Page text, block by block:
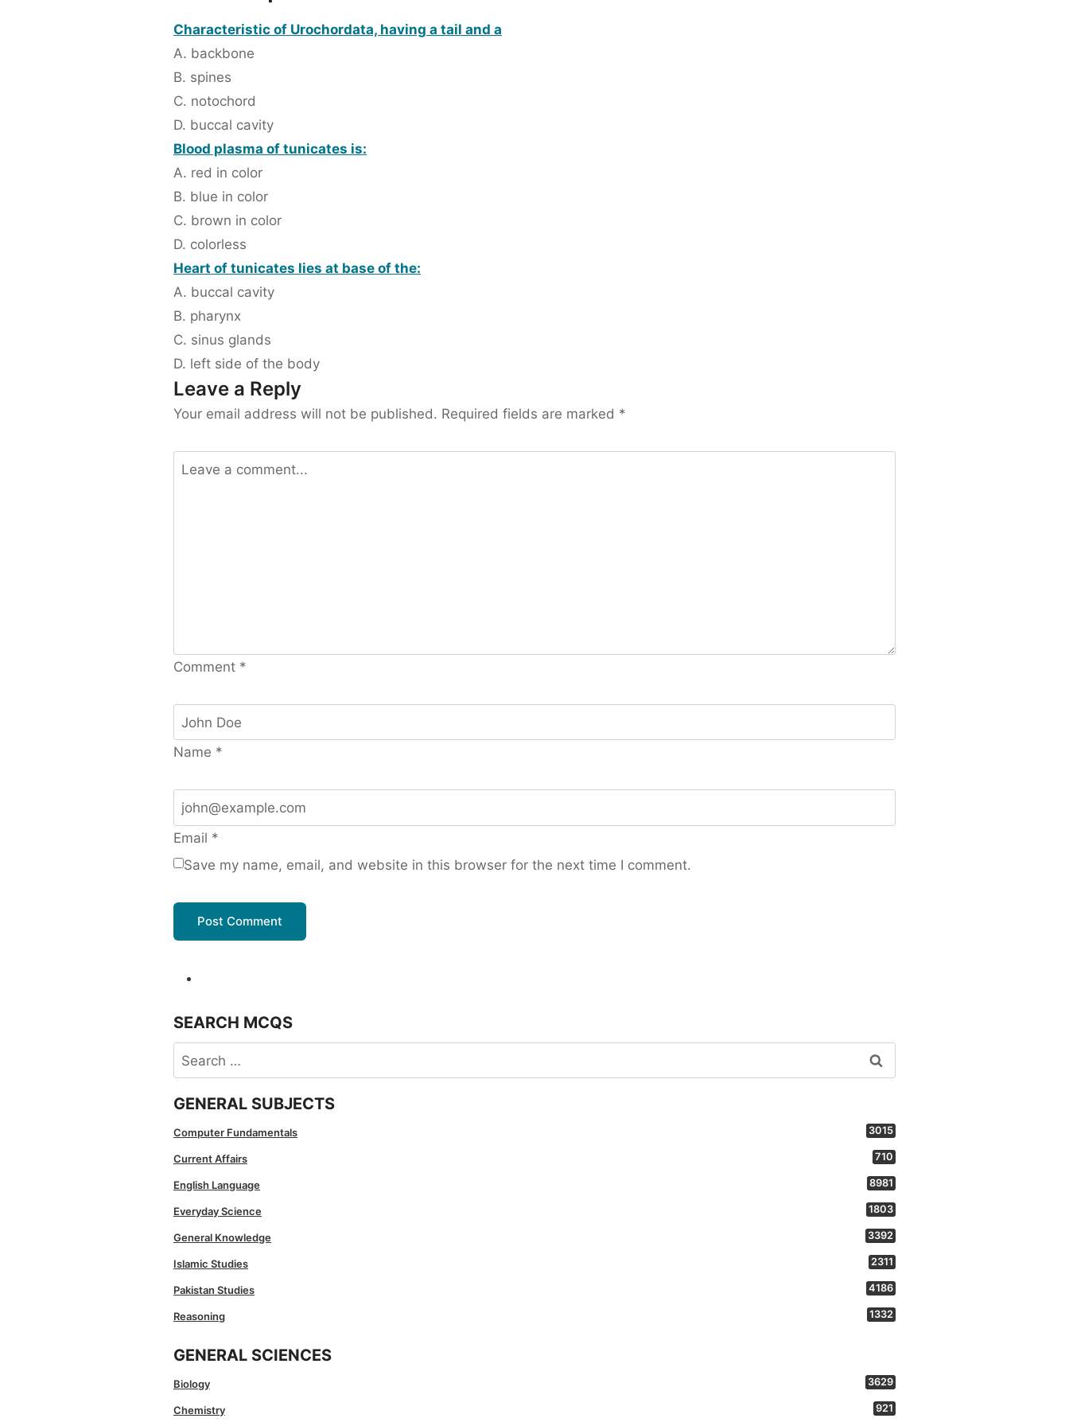
Characteristic of Urochordata, having a tail and a
A. backbone
B. spines
C. notochord
D. buccal cavity
Blood plasma of tunicates is:
A. red in color
B. blue in color
C. brown in color
D. colorless
Heart of tunicates lies at base of the:
A. buccal cavity
B. pharynx
C. sinus glands
D. left side of the body
Leave a Reply
Your email address will not be published. Required fields are marked *
Comment *
Name *
Email *
Save my name, email, and website in this browser for the next time I comment.
SEARCH MCQS
Search
for:
GENERAL SUBJECTS
Computer Fundamentals 3015
Current Affairs 710
English Language 8981
Everyday Science 1803
General Knowledge 3392
Islamic Studies 2311
Pakistan Studies 4186
Reasoning 1332
GENERAL SCIENCES
Biology 3629
Chemistry 921